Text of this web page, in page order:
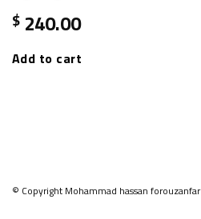
$ 240.00
Add to cart
© Copyright Mohammad hassan forouzanfar